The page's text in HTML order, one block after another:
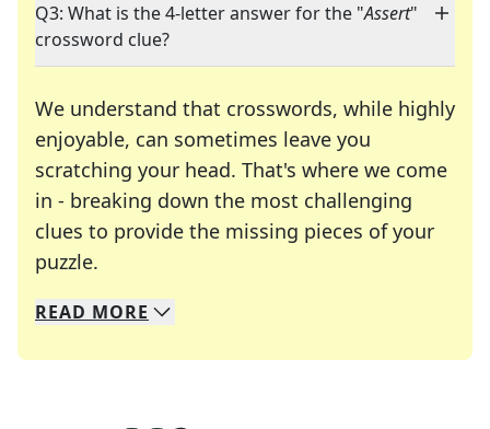
Q3: What is the 4-letter answer for the "Assert"
crossword clue?
We understand that crosswords, while highly
enjoyable, can sometimes leave you
scratching your head. That's where we come
in - breaking down the most challenging
clues to provide the missing pieces of your
puzzle.
We specialize in solving many of your favorite
Whether you're a daily crossword enthusiast or
READ MORE